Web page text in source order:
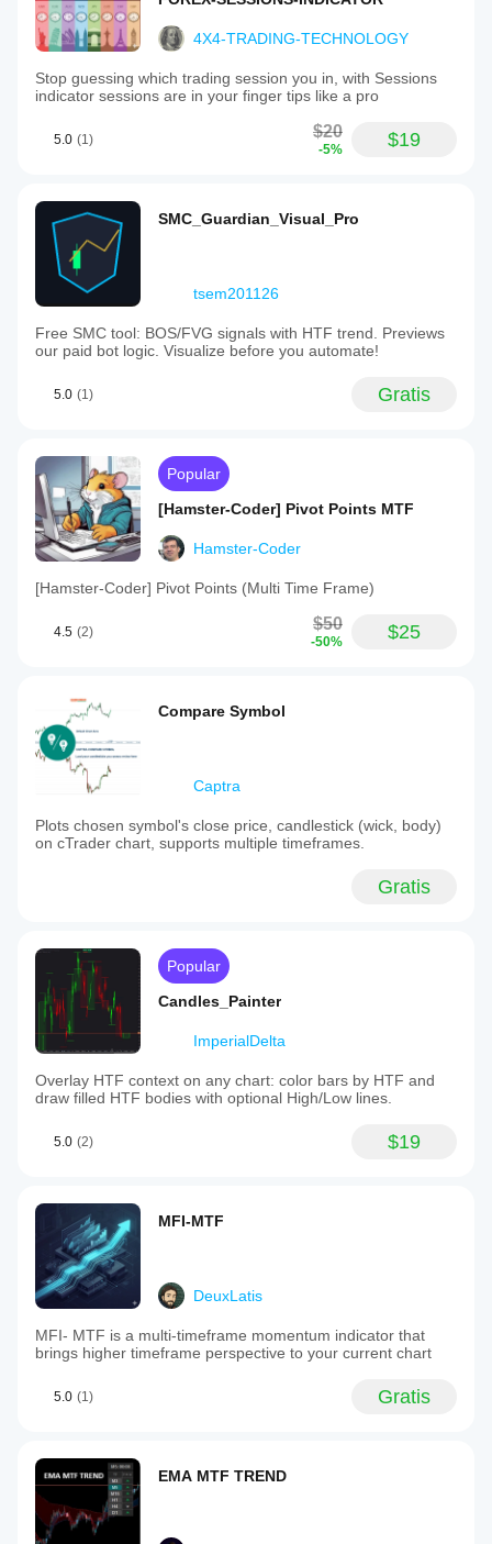
4X4-TRADING-TECHNOLOGY
Stop guessing which trading session you in, with Sessions
indicator sessions are in your finger tips like a pro
5.0 (1) $20
-5% $19
SMC_Guardian_Visual_Pro
tsem201126
Free SMC tool: BOS/FVG signals with HTF trend. Previews
our paid bot logic. Visualize before you automate!
5.0 (1) Gratis
Popular
[Hamster-Coder] Pivot Points MTF
Hamster-Coder
[Hamster-Coder] Pivot Points (Multi Time Frame)
4.5 (2) $50
-50% $25
Compare Symbol
Captra
Plots chosen symbol's close price, candlestick (wick, body)
on cTrader chart, supports multiple timeframes.
Gratis
Popular
Candles_Painter
ImperialDelta
Overlay HTF context on any chart: color bars by HTF and
draw filled HTF bodies with optional High/Low lines.
5.0 (2) $19
MFI-MTF
DeuxLatis
MFI- MTF is a multi-timeframe momentum indicator that
brings higher timeframe perspective to your current chart
5.0 (1) Gratis
EMA MTF TREND